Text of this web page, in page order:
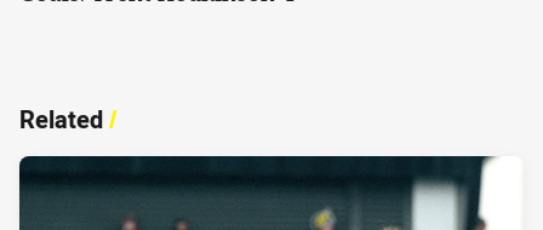
Related/